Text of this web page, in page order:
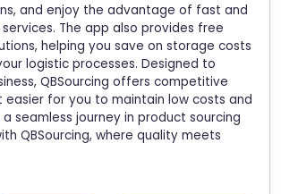
and enjoy the advantage of fast and
The app also provides free
helping you save on storage costs
logistic processes. Designed to
QBSourcing offers competitive
easier for you to maintain low costs and
seamless journey in product sourcing
QBSourcing, where quality meets